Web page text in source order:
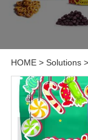
HOME> Solutions>